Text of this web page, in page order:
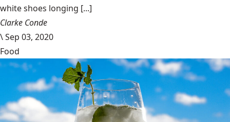
white shoes longing [...]
Clarke Conde
\Sep 03, 2020
Food